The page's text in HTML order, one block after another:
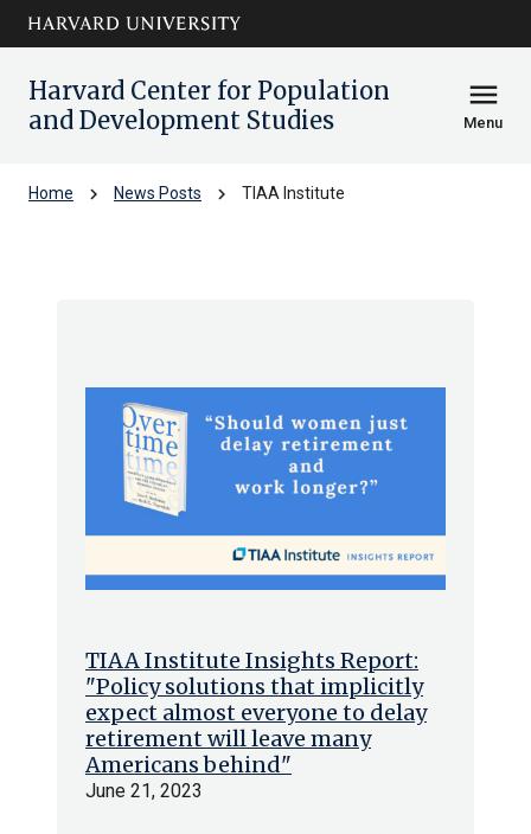
Skip to main
content
arrow_circle_down
Harvard Center for Population
and Development Studies
menu
Menu
Home chevron_right News Posts chevron_right TIAA Institute
TIAA Institute Insights Report:
"Policy solutions that implicitly
expect almost everyone to delay
retirement will leave many
Americans behind"
June 21, 2023